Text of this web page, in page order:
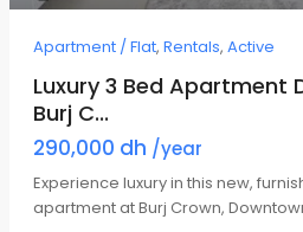
Apartment / Flat, Rentals, Active
Luxury 3 Bed Apartment
Burj C...
290,000 dh /year
Experience luxury in this new,
apartment at Burj Crown,